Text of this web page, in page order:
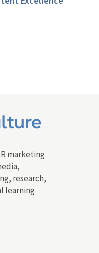
marketing
research,
learning